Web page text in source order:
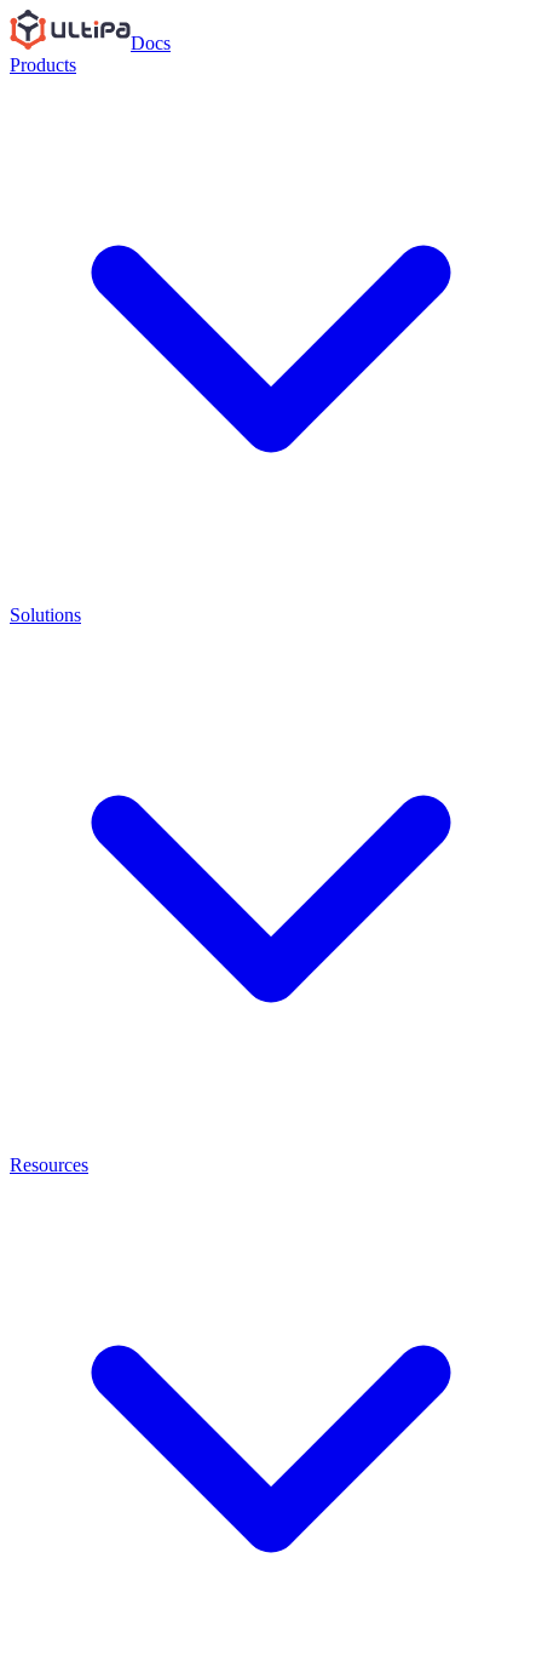
Docs
Products
Solutions
Resources